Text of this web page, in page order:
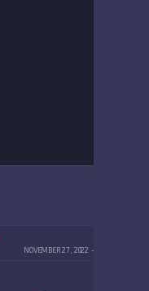
NOVEMBER 27, 2022